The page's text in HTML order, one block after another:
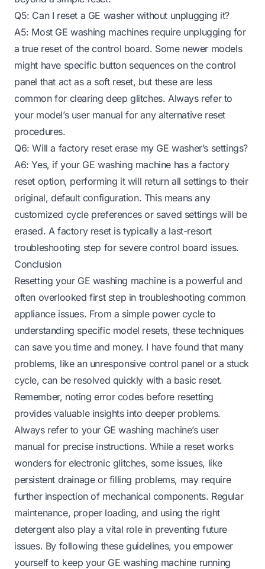
Q5: Can I reset a GE washer without unplugging it?
A5: Most GE washing machines require unplugging for
a true reset of the control board. Some newer models
might have specific button sequences on the control
panel that act as a soft reset, but these are less
common for clearing deep glitches. Always refer to
your model’s user manual for any alternative reset
procedures.
Q6: Will a factory reset erase my GE washer’s settings?
A6: Yes, if your GE washing machine has a factory
reset option, performing it will return all settings to their
original, default configuration. This means any
customized cycle preferences or saved settings will be
erased. A factory reset is typically a last-resort
troubleshooting step for severe control board issues.
Conclusion
Resetting your GE washing machine is a powerful and
often overlooked first step in troubleshooting common
appliance issues. From a simple power cycle to
understanding specific model resets, these techniques
can save you time and money. I have found that many
problems, like an unresponsive control panel or a stuck
cycle, can be resolved quickly with a basic reset.
Remember, noting error codes before resetting
provides valuable insights into deeper problems.
Always refer to your GE washing machine’s user
manual for precise instructions. While a reset works
wonders for electronic glitches, some issues, like
persistent drainage or filling problems, may require
further inspection of mechanical components. Regular
maintenance, proper loading, and using the right
detergent also play a vital role in preventing future
issues. By following these guidelines, you empower
yourself to keep your GE washing machine running